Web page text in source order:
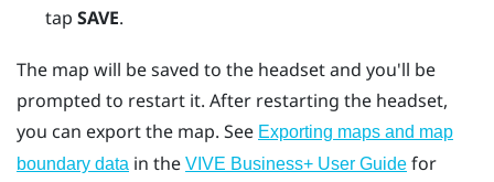
tap SAVE.
The map will be saved to the headset and you'll be
prompted to restart it. After restarting the headset,
you can export the map. See Exporting maps and map
boundary data in the VIVE Business+ User Guide for